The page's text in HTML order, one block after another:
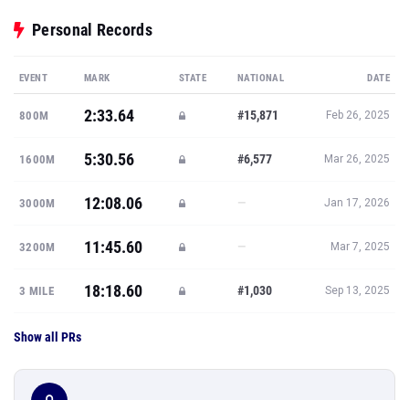
Personal Records
EVENT MARK STATE NATIONAL DATE
800M 2:33.64 #15,871 Feb 26, 2025
1600M 5:30.56 #6,577 Mar 26, 2025
3000M 12:08.06 — Jan 17, 2026
3200M 11:45.60 — Mar 7, 2025
3 MILE 18:18.60 #1,030 Sep 13, 2025
Show all PRs